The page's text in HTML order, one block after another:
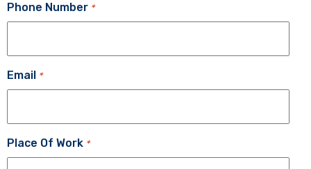
Phone Number *
Email *
Place Of Work *